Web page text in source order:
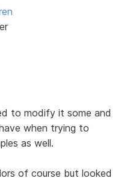
to modify it some and
when trying to
as well.
of course but looked